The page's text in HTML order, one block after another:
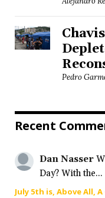
Pedro
Recent
Dan Nasser
Day? With the...
July 5th is, Above All,